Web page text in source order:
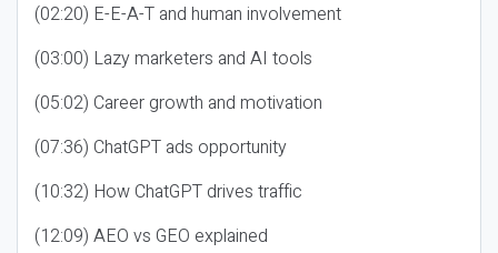
(02:20) E-E-A-T and human involvement
(03:00) Lazy marketers and AI tools
(05:02) Career growth and motivation
(07:36) ChatGPT ads opportunity
(10:32) How ChatGPT drives traffic
(12:09) AEO vs GEO explained